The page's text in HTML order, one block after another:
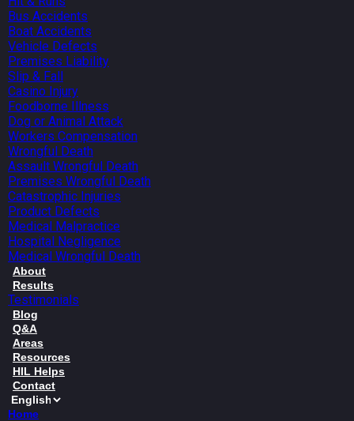
Bus Accidents
Boat Accidents
Vehicle Defects
Premises Liability
Slip & Fall
Casino Injury
Foodborne Illness
Dog or Animal Attack
Workers Compensation
Wrongful Death
Assault Wrongful Death
Premises Wrongful Death
Catastrophic Injuries
Product Defects
Medical Malpractice
Hospital Negligence
Medical Wrongful Death
About
Results
Testimonials
Blog
Q&A
Areas
Resources
HIL Helps
Contact
Home